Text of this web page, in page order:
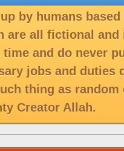
by humans
are all fictional
time and do never
jobs and duties
thing as
Creator Allah.